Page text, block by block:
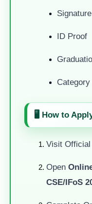
Signature
ID Proof
🖥️ How to
Visit
Open
CSE/IFoS